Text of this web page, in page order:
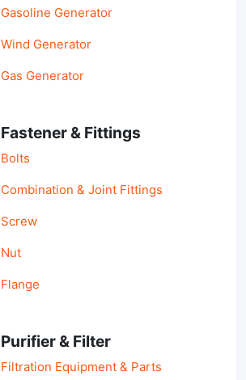
Gasoline Generator
Wind Generator
Gas Generator
Fastener & Fittings
Bolts
Combination & Joint Fittings
Screw
Nut
Flange
Purifier & Filter
Filtration Equipment & Parts